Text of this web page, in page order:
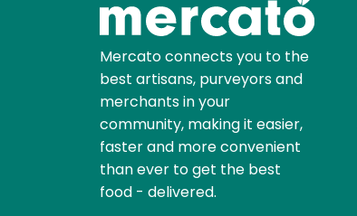
Mercato connects you to the
best artisans, purveyors and
merchants in your
community, making it easier,
faster and more convenient
than ever to get the best
food - delivered.